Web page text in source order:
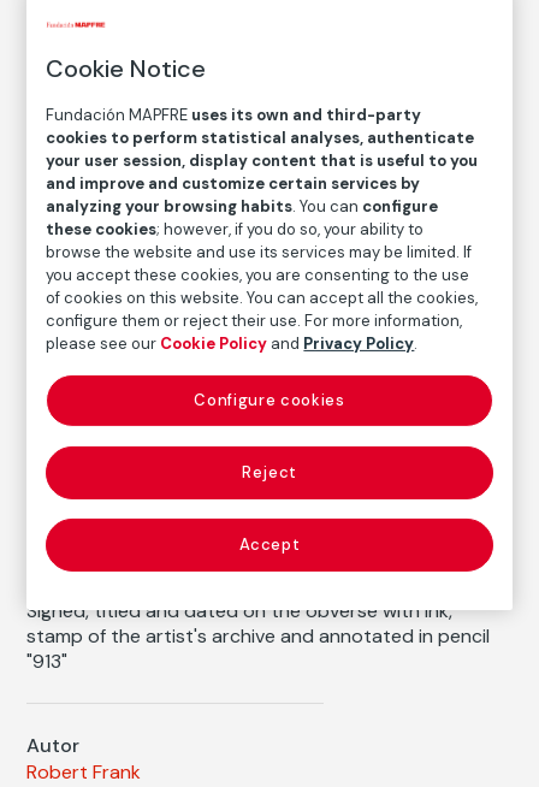
COLLECTION CATALOG
Chicago
Robert Frank
Medium
Gelatin silver print on baryta paper
Dimensions
Print area size: 20,7 × 33,5 cm
Paper size: 28 × 35,4 cm
Inventory
FM000872
Date
1956
Signed, titled and dated on the obverse with ink,
stamp of the artist's archive and annotated in pencil
"913"
Autor
Robert Frank
Cookie Notice
Fundación MAPFRE uses its own and third-party
cookies to perform statistical analyses, authenticate
your user session, display content that is useful to you
and improve and customize certain services by
analyzing your browsing habits. You can configure
these cookies; however, if you do so, your ability to
browse the website and use its services may be limited. If
you accept these cookies, you are consenting to the use
of cookies on this website. You can accept all the cookies,
configure them or reject their use. For more information,
please see our Cookie Policy and Privacy Policy.
Reject
Accept
Configure cookies